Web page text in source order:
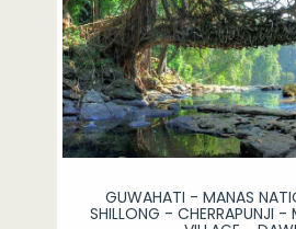
GUWAHATI - MANAS
SHILLONG - CHERRAPUNJI -